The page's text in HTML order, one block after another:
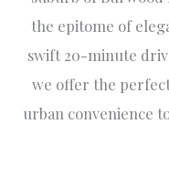
the epitome of
swift 20-minute
we offer the
urban convenience